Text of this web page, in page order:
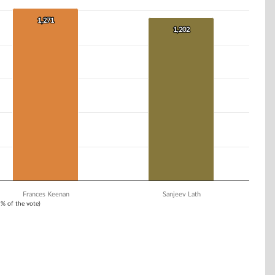
of the vote)
1,271
1,271
1,202
1,202
Frances Keenan Sanjeev Lath